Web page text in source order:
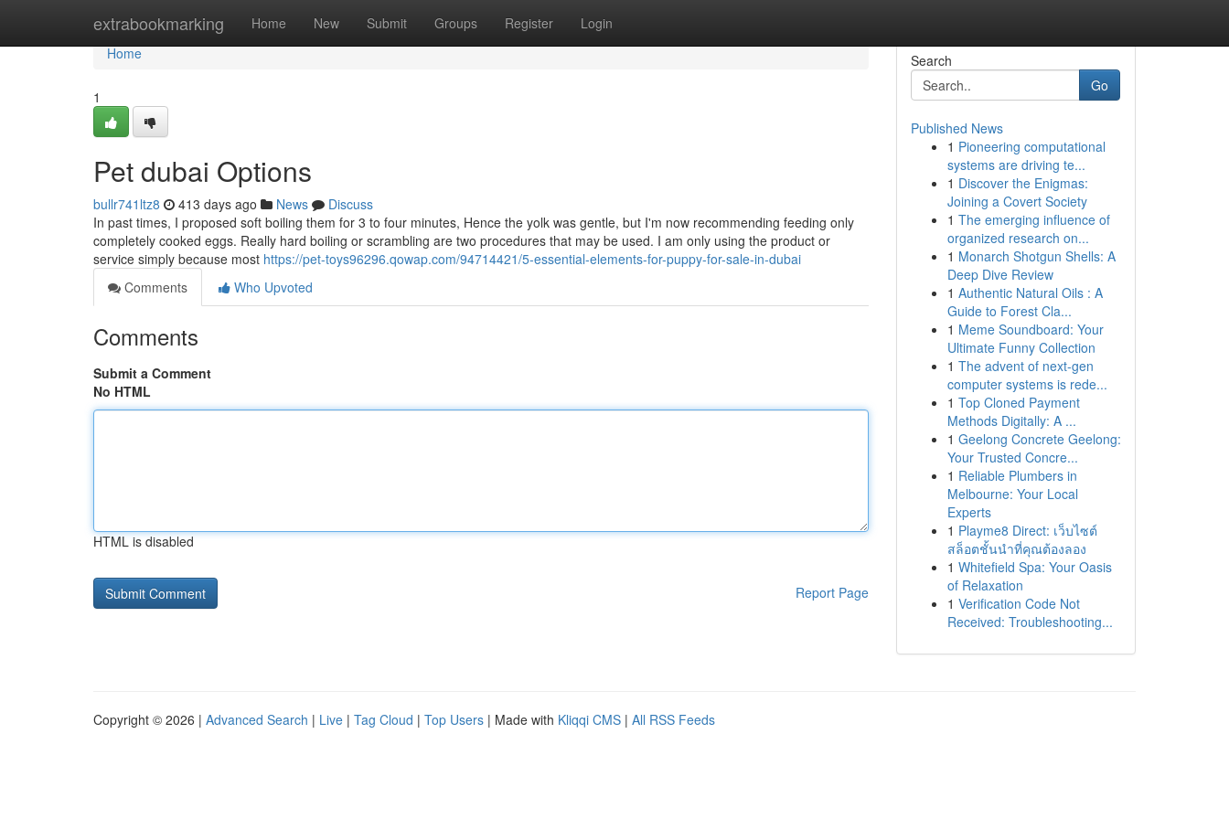
extrabookmarking Home New Submit Groups Register Login
Home
Home
1
Pet dubai Options
bullr741ltz8 413 days ago News
Discuss
In past times, I proposed soft boiling them for 3 to four minutes, Hence the yolk was gentle, but I'm now recommending feeding only
completely cooked eggs. Really hard boiling or scrambling are two procedures that may be used. I am only using the product or
service simply because most https://pet-toys96296.qowap.com/94714421/5-essential-elements-for-puppy-for-sale-in-dubai
Comments
Who Upvoted
Comments
Submit a Comment
No HTML
HTML is disabled
Report Page
Search
Go
Published News
1 Pioneering computational
systems are driving te...
1 Discover the Enigmas:
Joining a Covert Society
1 The emerging influence of
organized research on...
1 Monarch Shotgun Shells: A
Deep Dive Review
1 Authentic Natural Oils : A
Guide to Forest Cla...
1 Meme Soundboard: Your
Ultimate Funny Collection
1 The advent of next-gen
computer systems is rede...
1 Top Cloned Payment
Methods Digitally: A ...
1 Geelong Concrete Geelong:
Your Trusted Concre...
1 Reliable Plumbers in
Melbourne: Your Local
Experts
1 Playme8 Direct: เว็บไซต์
สล็อตชั้นนำที่คุณต้องลอง
1 Whitefield Spa: Your Oasis
of Relaxation
1 Verification Code Not
Received: Troubleshooting...
Copyright © 2026 | Advanced Search | Live | Tag Cloud | Top Users | Made with Kliqqi CMS | All RSS Feeds